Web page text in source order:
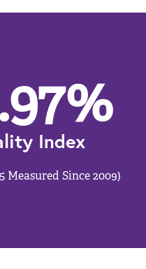
%
Index
Measured Since 2009)